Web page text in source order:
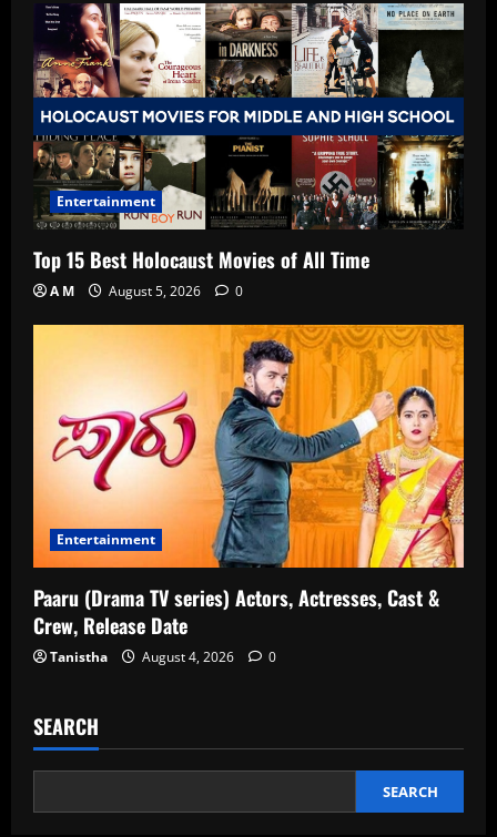
Entertainment
Top 15 Best Holocaust Movies of All Time
A M August 5, 2026 0
Entertainment
Paaru (Drama TV series) Actors, Actresses, Cast &
Crew, Release Date
Tanistha August 4, 2026 0
SEARCH
SEARCH